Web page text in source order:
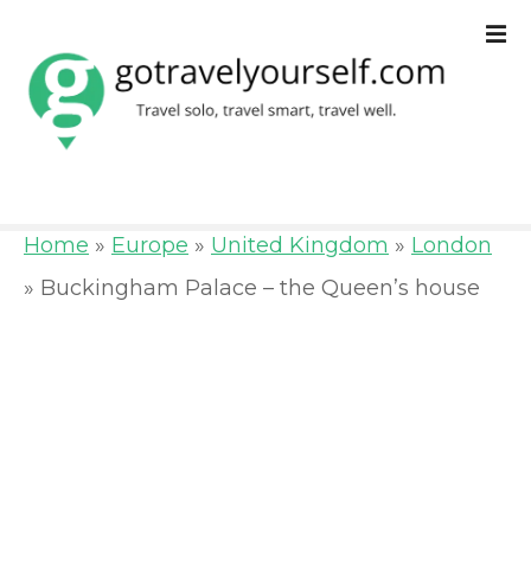
Home » Europe » United Kingdom » London
» Buckingham Palace – the Queen’s house